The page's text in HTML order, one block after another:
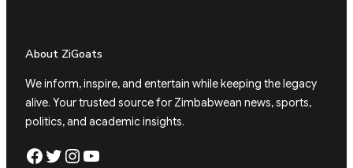
About ZiGoats
We inform, inspire, and entertain while keeping the legacy
alive. Your trusted source for Zimbabwean news, sports,
politics, and academic insights.
Facebook Twitter Instagram YouTube